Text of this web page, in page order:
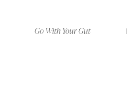
Go With Your Gut